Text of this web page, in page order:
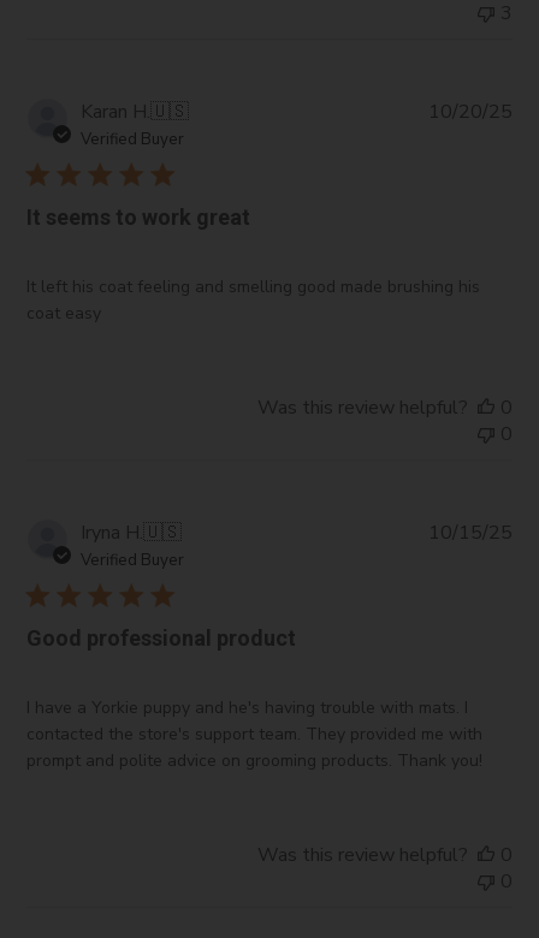
3
Karan H.🇺🇸
Verified Buyer
It seems to work great
It left his coat feeling and smelling good made brushing his
coat easy
10/20/25
Was this review helpful?
0
0
Iryna H.🇺🇸
Verified Buyer
Good professional product
I have a Yorkie puppy and he's having trouble with mats. I
contacted the store's support team. They provided me with
prompt and polite advice on grooming products. Thank you!
10/15/25
Was this review helpful?
0
0